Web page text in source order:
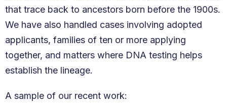
that trace back to ancestors born before the 1900s.
We have also handled cases involving adopted
applicants, families of ten or more applying
together, and matters where DNA testing helps
establish the lineage.
A sample of our recent work: